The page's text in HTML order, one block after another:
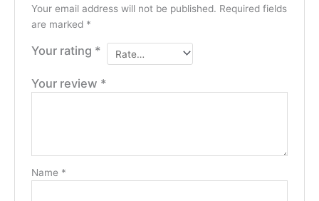
Your email address will not be published. Required fields
are marked *
Your rating *
Your review *
Name *